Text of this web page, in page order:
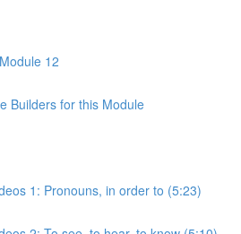
12
Builders for this Module
1: Pronouns, in order to (5:23)